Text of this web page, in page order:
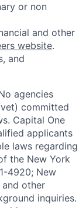
or non
and other
website.
and
agencies
committed
Capital One
applicants
laws regarding
the New York
4920; New
and other
inquiries.